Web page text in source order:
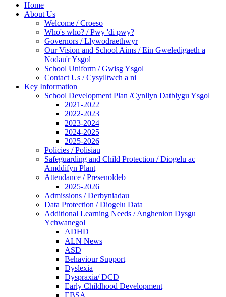
Home
About Us
Welcome / Croeso
Who's who? / Pwy 'di pwy?
Governors / Llywodraethwyr
Our Vision and School Aims / Ein Gweledigaeth a
Nodau'r Ysgol
School Uniform / Gwisg Ysgol
Contact Us / Cysylltwch a ni
Key Information
School Development Plan /Cynllyn Datblygu Ysgol
2021-2022
2022-2023
2023-2024
2024-2025
2025-2026
Policies / Polisiau
Safeguarding and Child Protection / Diogelu ac
Amddifyn Plant
Attendance / Presenoldeb
2025-2026
Admissions / Derbyniadau
Data Protection / Diogelu Data
Additional Learning Needs / Anghenion Dysgu
Ychwanegol
ADHD
ALN News
ASD
Behaviour Support
Dyslexia
Dyspraxia/ DCD
Early Childhood Development